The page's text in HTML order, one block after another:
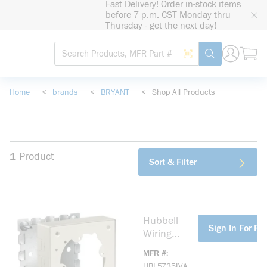
Fast Delivery! Order in-stock items
before 7 p.m. CST Monday thru
Thursday - get the next day!
Site Search
Search by Barcode
submit search
Home < brands < BRYANT < Shop All Products
1 Product Sort & Filter
Hubbell
Wiring
MFR #
Sign In For